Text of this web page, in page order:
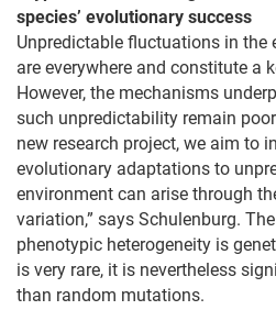
species’ evolutionary success
Unpredictable fluctuations in
are everywhere and constitute a
However, the mechanisms
such unpredictability remain
new research project, we aim to
evolutionary adaptations to
environment can arise through
variation,” says Schulenburg.
phenotypic heterogeneity is
is very rare, it is nevertheless
than random mutations.